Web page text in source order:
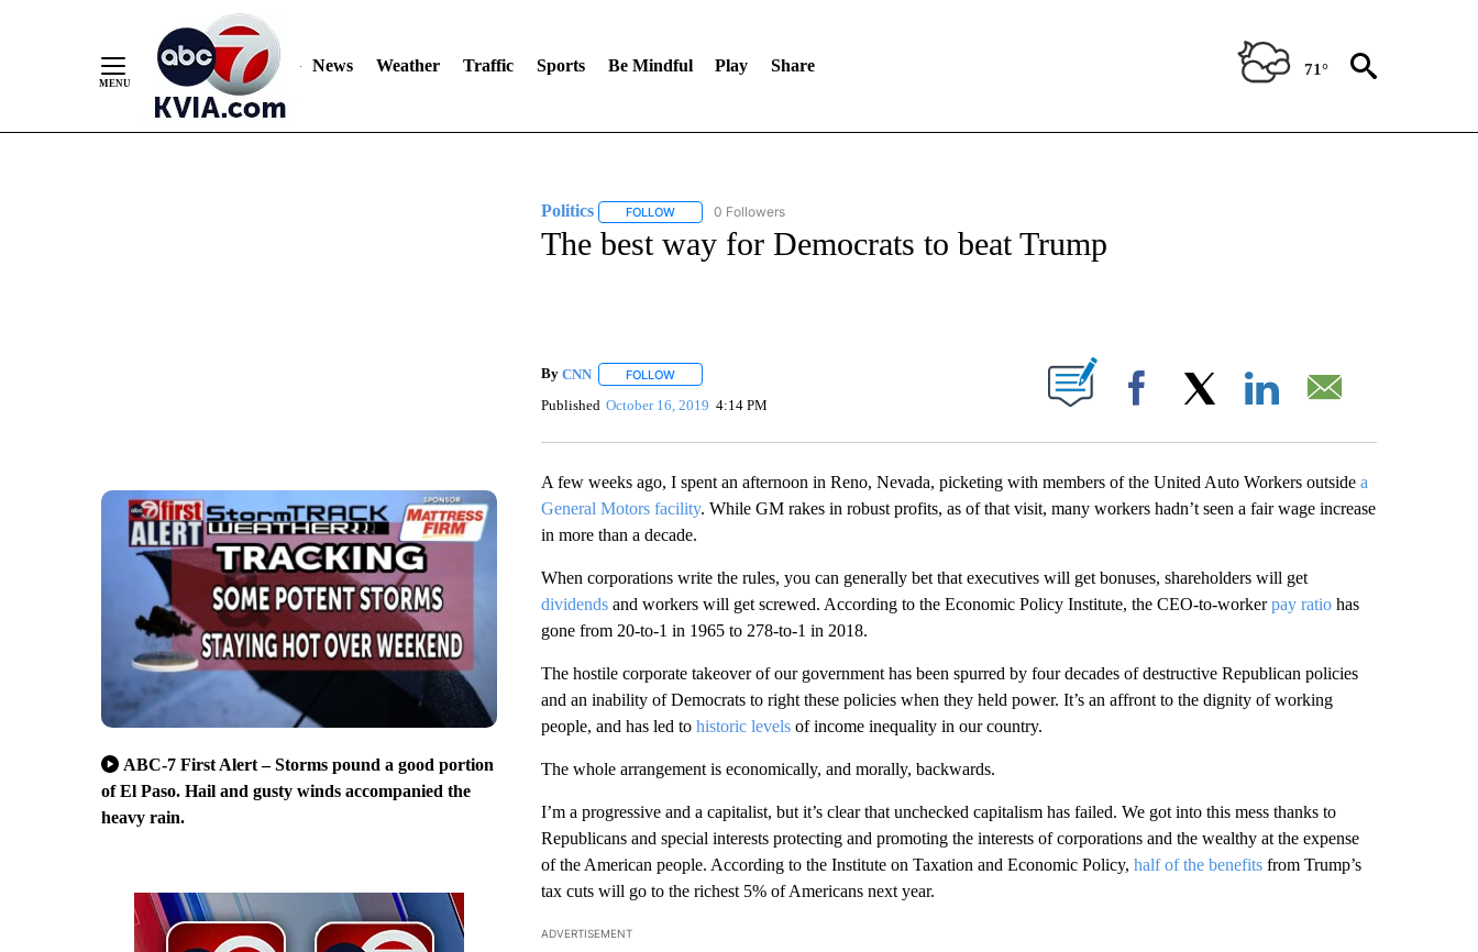
News Weather Traffic Sports Be Mindful Play Share 71°
ABC-7 First Alert – Storms pound a good portion
of El Paso. Hail and gusty winds accompanied the
heavy rain.
Politics FOLLOWFOLLOW "POLITICS" TO RECEIVE NOTIFICATIONS ABOUT NEW PAGES ON "POLITICS".
0 Followers
The best way for Democrats to beat Trump
By CNN FOLLOWFOLLOW "" TO RECEIVE NOTIFICATIONS ABOUT NEW PAGES ON "".
Published October 16, 2019 4:14 PM Facebook
A few weeks ago, I spent an afternoon in Reno, Nevada, picketing with members of the United Auto Workers outside a
General Motors facility. While GM rakes in robust profits, as of that visit, many workers hadn’t seen a fair wage increase
in more than a decade.
When corporations write the rules, you can generally bet that executives will get bonuses, shareholders will get
dividendsand workers will get screwed. According to the Economic Policy Institute, the CEO-to-workerpay ratiohas
gone from 20-to-1 in 1965 to 278-to-1 in 2018.
The hostile corporate takeover of our government has been spurred by four decades of destructive Republican policies
and an inability of Democrats to right these policies when they held power. It’s an affront to the dignity of working
people, and has led to historic levelsof income inequality in our country.
The whole arrangement is economically, and morally, backwards.
I’m a progressive and a capitalist, but it’s clear that unchecked capitalism has failed. We got into this mess thanks to
Republicans and special interests protecting and promoting the interests of corporations and the wealthy at the expense
of the American people. According to the Institute on Taxation and Economic Policy, half of the benefitsfrom Trump’s
tax cuts will go to the richest 5% of Americans next year.
ADVERTISEMENT